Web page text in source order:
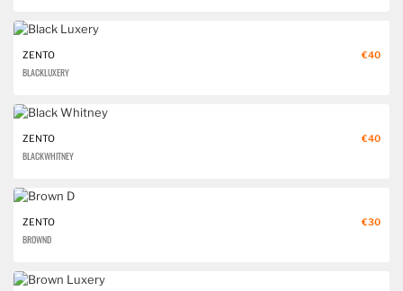
€40
ZENTO
BLACK LUXERY
€40
ZENTO
BLACK WHITNEY
€30
ZENTO
BROWN D